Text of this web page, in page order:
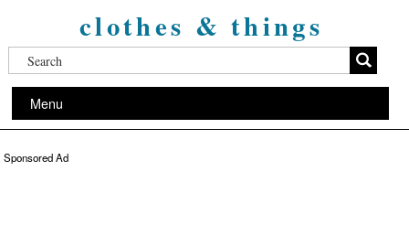
clothes & things
Menu
Sponsored Ad